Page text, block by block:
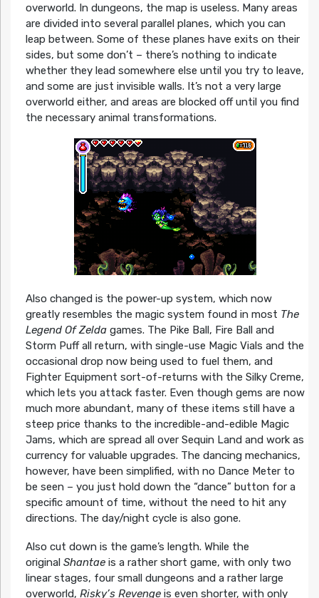
overworld. In dungeons, the map is useless. Many areas
are divided into several parallel planes, which you can
leap between. Some of these planes have exits on their
sides, but some don’t – there’s nothing to indicate
whether they lead somewhere else until you try to leave,
and some are just invisible walls. It’s not a very large
overworld either, and areas are blocked off until you find
the necessary animal transformations.
Also changed is the power-up system, which now
greatly resembles the magic system found in most The
Legend Of Zeldagames. The Pike Ball, Fire Ball and
Storm Puff all return, with single-use Magic Vials and the
occasional drop now being used to fuel them, and
Fighter Equipment sort-of-returns with the Silky Creme,
which lets you attack faster. Even though gems are now
much more abundant, many of these items still have a
steep price thanks to the incredible-and-edible Magic
Jams, which are spread all over Sequin Land and work as
currency for valuable upgrades. The dancing mechanics,
however, have been simplified, with no Dance Meter to
be seen – you just hold down the “dance” button for a
specific amount of time, without the need to hit any
directions. The day/night cycle is also gone.
Also cut down is the game’s length. While the
original Shantaeis a rather short game, with only two
linear stages, four small dungeons and a rather large
overworld, Risky’s Revengeis even shorter, with only